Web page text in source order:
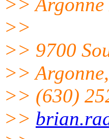
>>
>> 9700
>>
>> (630)
>>